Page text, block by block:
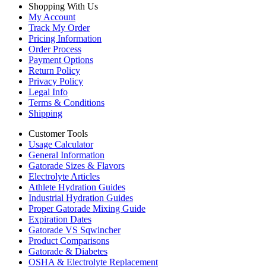
Shopping With Us
My Account
Track My Order
Pricing Information
Order Process
Payment Options
Return Policy
Privacy Policy
Legal Info
Terms & Conditions
Shipping
Customer Tools
Usage Calculator
General Information
Gatorade Sizes & Flavors
Electrolyte Articles
Athlete Hydration Guides
Industrial Hydration Guides
Proper Gatorade Mixing Guide
Expiration Dates
Gatorade VS Sqwincher
Product Comparisons
Gatorade & Diabetes
OSHA & Electrolyte Replacement